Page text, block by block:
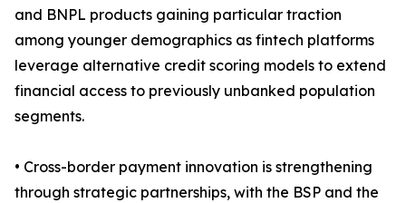
and BNPL products gaining particular traction
among younger demographics as fintech platforms
leverage alternative credit scoring models to extend
financial access to previously unbanked population
segments.
• Cross-border payment innovation is strengthening
through strategic partnerships, with the BSP and the